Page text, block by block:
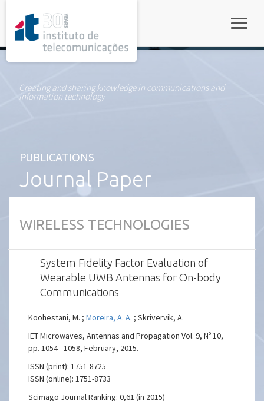
Creating and sharing knowledge in communications and
information technology
PUBLICATIONS
Journal Paper
WIRELESS TECHNOLOGIES
System Fidelity Factor Evaluation of
Wearable UWB Antennas for On-body
Communications
Koohestani, M. ;Moreira, A. A. ; Skrivervik, A.
IET Microwaves, Antennas and Propagation Vol. 9, Nº 10,
pp. 1054 - 1058, February, 2015.
ISSN (print): 1751-8725
ISSN (online): 1751-8733
Scimago Journal Ranking: 0,61 (in 2015)